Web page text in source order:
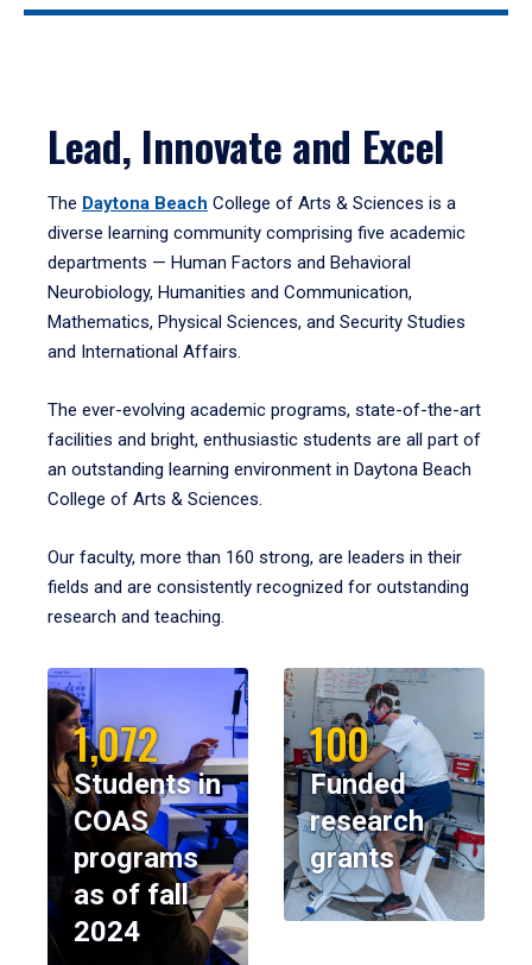
Lead, Innovate and Excel
The Daytona Beach College of Arts & Sciences is a
diverse learning community comprising five academic
departments — Human Factors and Behavioral
Neurobiology, Humanities and Communication,
Mathematics, Physical Sciences, and Security Studies
and International Affairs.
The ever-evolving academic programs, state-of-the-art
facilities and bright, enthusiastic students are all part of
an outstanding learning environment in Daytona Beach
College of Arts & Sciences.
Our faculty, more than 160 strong, are leaders in their
fields and are consistently recognized for outstanding
research and teaching.
1,072
Students in
COAS
programs
as of fall
2024
100
Funded
research
grants